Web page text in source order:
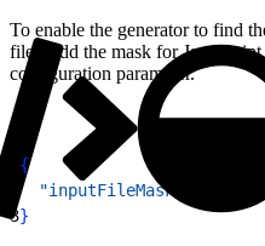
To enable the generator to find
files, add the mask for
configuration parameter.
{
  "inputFileMask"
"**/
3}